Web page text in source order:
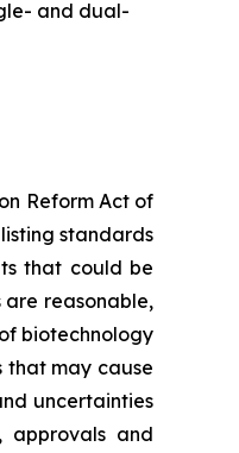
and dual-
Reform Act of
standards
that could be
reasonable,
biotechnology
that may cause
uncertainties
approvals and